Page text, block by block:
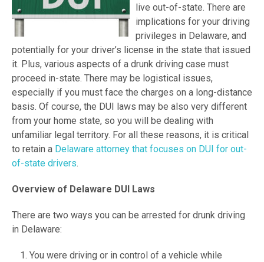
live out-of-state. There are
implications for your driving
privileges in Delaware, and
potentially for your driver’s license in the state that issued
it. Plus, various aspects of a drunk driving case must
proceed in-state. There may be logistical issues,
especially if you must face the charges on a long-distance
basis. Of course, the DUI laws may be also very different
from your home state, so you will be dealing with
unfamiliar legal territory. For all these reasons, it is critical
to retain a Delaware attorney that focuses on DUI for out-
of-state drivers.
Overview of Delaware DUI Laws
There are two ways you can be arrested for drunk driving
in Delaware:
You were driving or in control of a vehicle while